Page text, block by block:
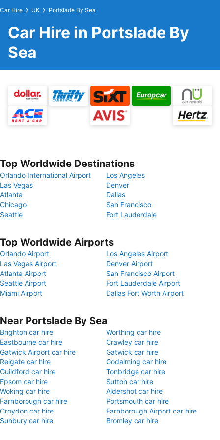
Car Hire UK Portslade By Sea
Car Hire in Portslade By
Sea
Top Worldwide Destinations
Orlando International Airport
Los Angeles
Las Vegas
Denver
Atlanta
Dallas
Chicago
San Francisco
Seattle
Fort Lauderdale
Top Worldwide Airports
Orlando Airport
Los Angeles Airport
Las Vegas Airport
Denver Airport
Atlanta Airport
San Francisco Airport
Seattle Airport
Fort Lauderdale Airport
Miami Airport
Dallas Fort Worth Airport
Near Portslade By Sea
Brighton car hire
Worthing car hire
Eastbourne car hire
Crawley car hire
Gatwick Airport car hire
Gatwick car hire
Reigate car hire
Godalming car hire
Guildford car hire
Tonbridge car hire
Epsom car hire
Sutton car hire
Woking car hire
Aldershot car hire
Farnborough car hire
Portsmouth car hire
Croydon car hire
Farnborough Airport car hire
Sunbury car hire
Bromley car hire